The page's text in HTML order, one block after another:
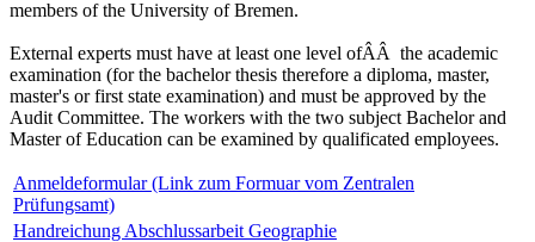
members of the University of Bremen.
External experts must have at least one level ofÂÂ the academic
examination (for the bachelor thesis therefore a diploma, master,
master's or first state examination) and must be approved by the
Audit Committee. The workers with the two subject Bachelor and
Master of Education can be examined by qualificated employees.
Anmeldeformular (Link zum Formuar vom Zentralen
Prüfungsamt)
Handreichung Abschlussarbeit Geographie